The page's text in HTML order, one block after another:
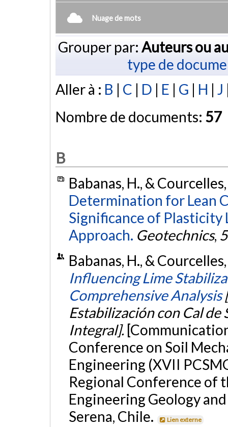
Nuage de mots
Grouper par: Auteurs ou
type de
Aller à : B | C | D | E | G | H | J
Nombre de documents: 57
B
Babanas, H., &
Determination for Lean
Significance of
Approach. Geotechnics, 5
Babanas, H., &
Influencing Lime
Comprehensive Analysis
Estabilización con Cal
Integral].
Conference on Soil
Engineering (XVII
Regional Conference of
Engineering Geology
Serena, Chile.
Lien externe